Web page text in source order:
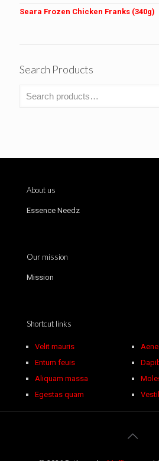
Seara Frozen Chicken Franks (340g)
Search Products
About us
Essence Needz
Our mission
Mission
Shortcut links
Velit mauris
Entum feuis
Aliquam massa
Egestas quam